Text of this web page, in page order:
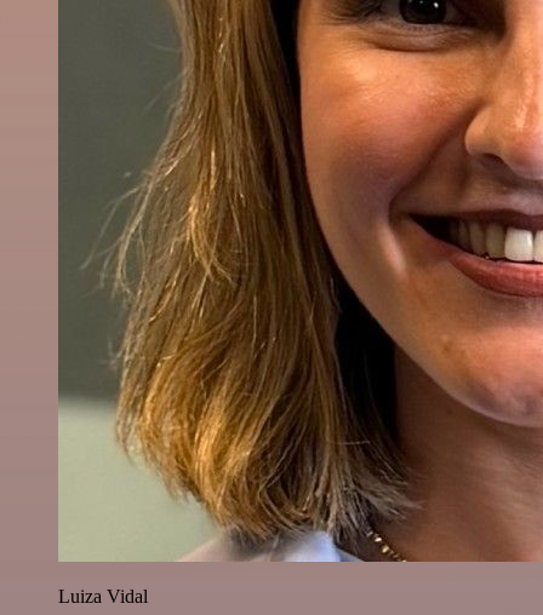
Luiza Vidal